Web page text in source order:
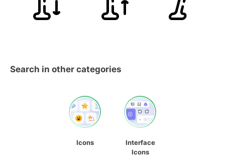
Search in other categories
Icons
Interface
Icons